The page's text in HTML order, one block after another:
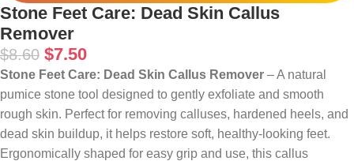
Stone Feet Care: Dead Skin Callus
Remover
$8.60 $7.50
Stone Feet Care: Dead Skin Callus Remover – A natural
pumice stone tool designed to gently exfoliate and smooth
rough skin. Perfect for removing calluses, hardened heels, and
dead skin buildup, it helps restore soft, healthy-looking feet.
Ergonomically shaped for easy grip and use, this callus